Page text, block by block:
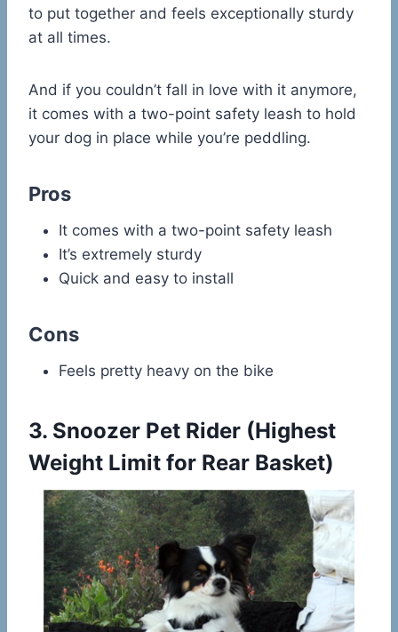
to put together and feels exceptionally sturdy
at all times.
And if you couldn’t fall in love with it anymore,
it comes with a two-point safety leash to hold
your dog in place while you’re peddling.
Pros
It comes with a two-point safety leash
It’s extremely sturdy
Quick and easy to install
Cons
Feels pretty heavy on the bike
3. Snoozer Pet Rider (Highest
Weight Limit for Rear Basket)